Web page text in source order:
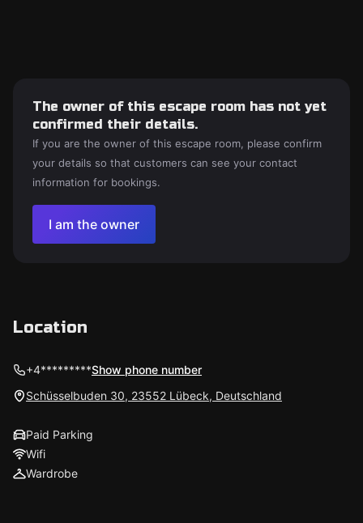
The owner of this escape room has not yet
confirmed their details.
If you are the owner of this escape room, please confirm
your details so that customers can see your contact
information for bookings.
I am the owner
Location
+4*********Show phone number
Schüsselbuden 30, 23552 Lübeck, Deutschland
Paid Parking
Wifi
Wardrobe